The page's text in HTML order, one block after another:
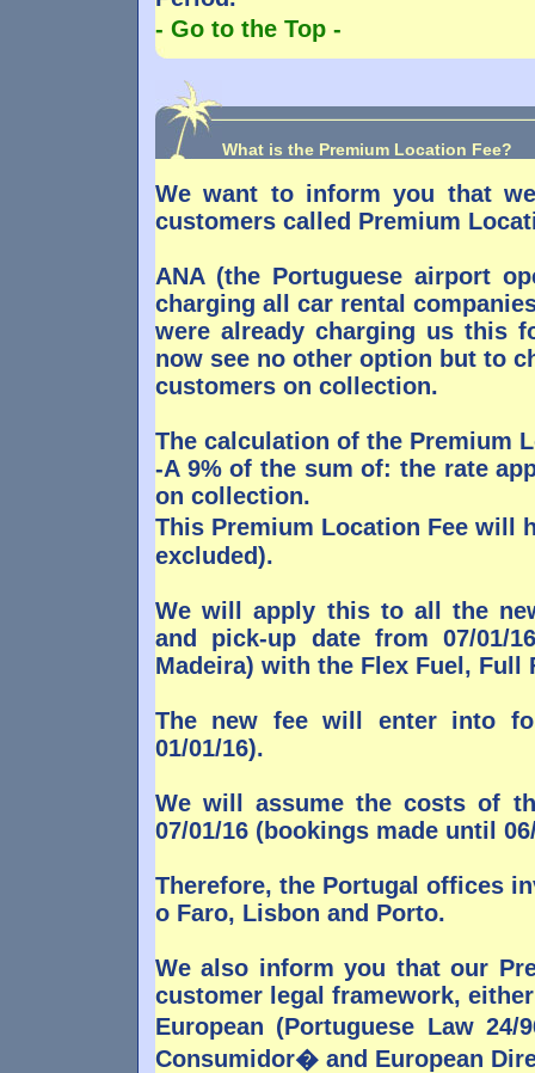
- Go to the Top -
What is the Premium Location Fee?
We want to inform you that
customers called Premium
ANA (the Portuguese airport
charging all car rental
were already charging us this
now see no other option but to
customers on collection.
The calculation of the Premium
-A 9% of the sum of: the rate
on collection.
This Premium Location Fee will
excluded).
We will apply this to all the
and pick-up date from 07/01/
Madeira) with the Flex Fuel, Full
The new fee will enter into
01/01/16).
We will assume the costs of
07/01/16 (bookings made until
Therefore, the Portugal offices
o Faro, Lisbon and Porto.
We also inform you that our
customer legal framework,
European (Portuguese Law
Consumidor� and European